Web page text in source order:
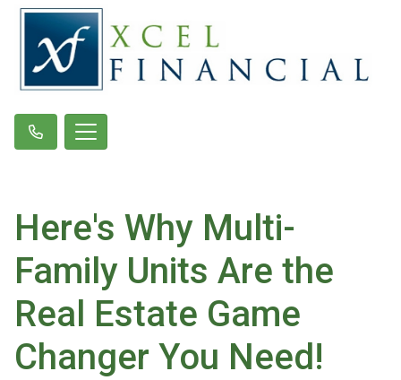
Here's Why Multi-
Family Units Are the
Real Estate Game
Changer You Need!